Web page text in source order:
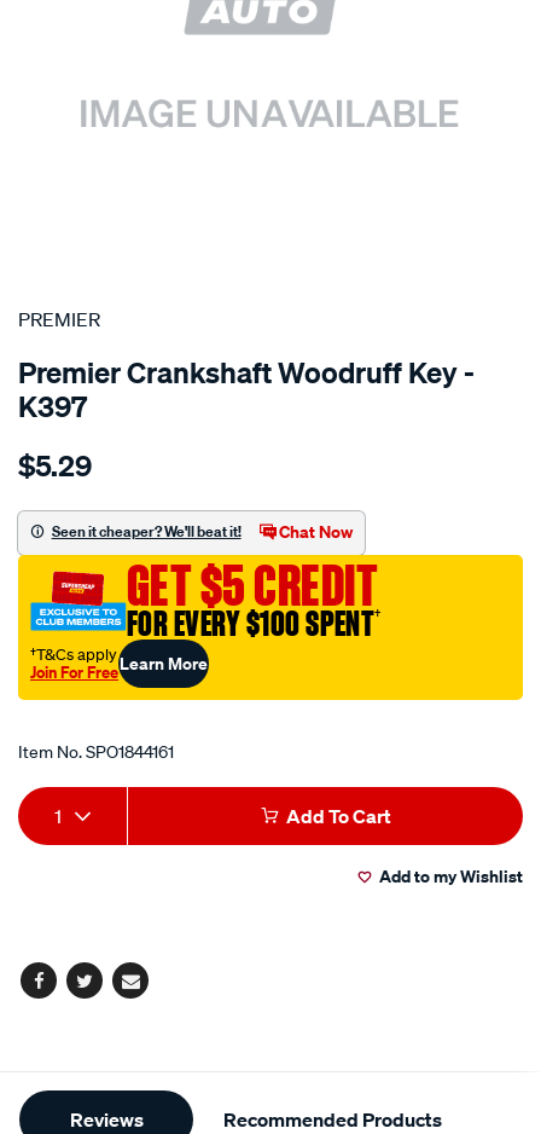
SPECIAL ORDER
PREMIER
Premier Crankshaft Woodruff Key -
K397
Details
ford-
-
xf/SPO1844161.html
$5.29
Seen it cheaper? We'll beat it! Chat Now
GET $5 CREDIT
FOR EVERY $100 SPENT†
†T&Cs apply
Join For FreeLearn More
Item No.SPO1844161
Add
to
Product
Actions
1 Add To Cart
Add to my Wishlist
Facebook
TwitterEmail
Additional
Reviews Recommended Products